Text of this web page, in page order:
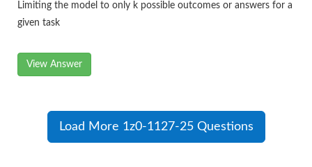
Limiting the model to only k possible outcomes or answers for a
given task
View Answer
Load More 1z0-1127-25 Questions